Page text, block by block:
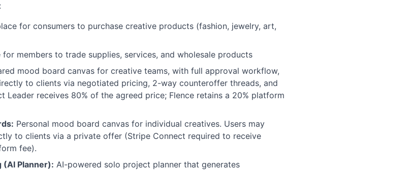
for consumers to purchase creative products (fashion, jewelry, art,
members to trade supplies, services, and wholesale products
mood board canvas for creative teams, with full approval workflow,
to clients via negotiated pricing, 2-way counteroffer threads, and
Leader receives 80% of the agreed price; Flence retains a 20% platform
Personal mood board canvas for individual creatives. Users may
to clients via a private offer (Stripe Connect required to receive
fee).
(AI Planner): AI-powered solo project planner that generates